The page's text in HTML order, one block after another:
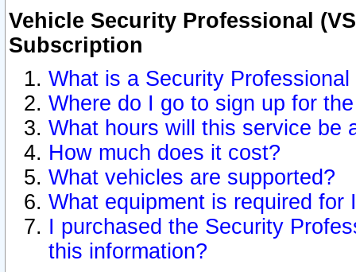
Vehicle Security Professional
Subscription
What is a Security
Where do I go to sign up for
What hours will this service be
How much does it cost?
What vehicles are supported?
What equipment is required for
I purchased the Security
this information?